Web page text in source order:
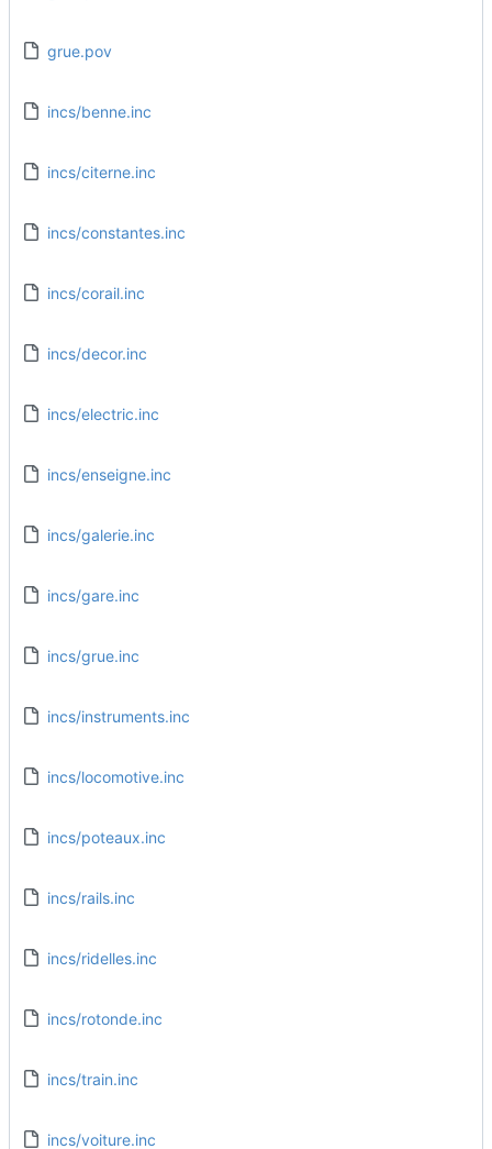
grue.pov
incs/benne.inc
incs/citerne.inc
incs/constantes.inc
incs/corail.inc
incs/decor.inc
incs/electric.inc
incs/enseigne.inc
incs/galerie.inc
incs/gare.inc
incs/grue.inc
incs/instruments.inc
incs/locomotive.inc
incs/poteaux.inc
incs/rails.inc
incs/ridelles.inc
incs/rotonde.inc
incs/train.inc
incs/voiture.inc